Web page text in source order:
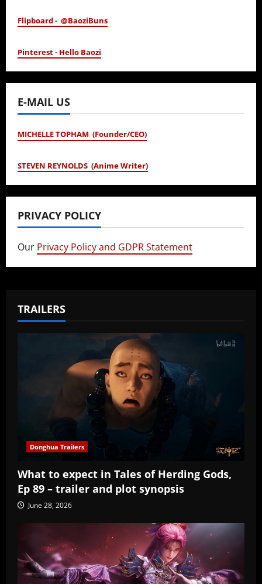
Flipboard - @BaoziBuns
Pinterest - Hello Baozi
E-MAIL US
MICHELLE TOPHAM (Founder/CEO)
STEVEN REYNOLDS (Anime Writer)
PRIVACY POLICY
Our Privacy Policy and GDPR Statement
TRAILERS
Donghua Trailers
What to expect in Tales of Herding Gods,
Ep 89 – trailer and plot synopsis
June 28, 2026